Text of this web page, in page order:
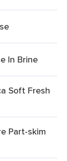
In Brine
Soft Fresh
Part-skim